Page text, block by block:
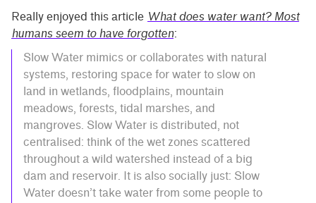
Really enjoyed this article What does water want? Most
humans seem to have forgotten:
Slow Water mimics or collaborates with natural
systems, restoring space for water to slow on
land in wetlands, floodplains, mountain
meadows, forests, tidal marshes, and
mangroves. Slow Water is distributed, not
centralised: think of the wet zones scattered
throughout a wild watershed instead of a big
dam and reservoir. It is also socially just: Slow
Water doesn’t take water from some people to